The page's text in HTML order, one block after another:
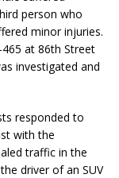
person who
minor injuries.
at 86th Street
investigated and
responded to
with the
traffic in the
driver of an SUV